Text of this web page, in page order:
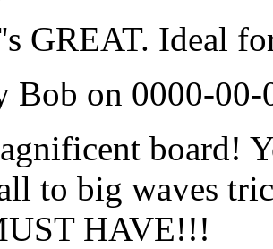
GREAT. Ideal
Bob on 0000-00-
board!
to big waves
HAVE!!!